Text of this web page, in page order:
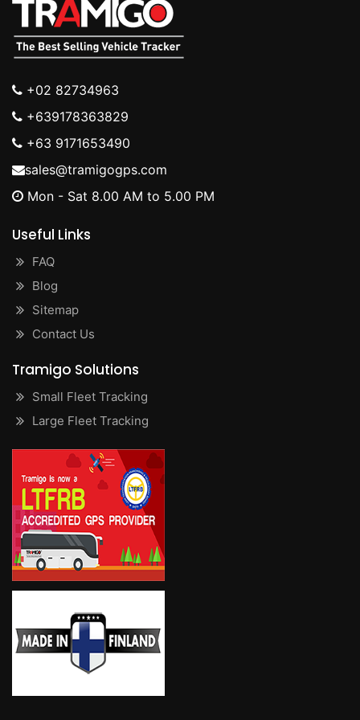
+02 82734963
+639178363829
+63 9171653490
sales@tramigogps.com
Mon - Sat 8.00 AM to 5.00 PM
Useful Links
FAQ
Blog
Sitemap
Contact Us
Tramigo Solutions
Small Fleet Tracking
Large Fleet Tracking